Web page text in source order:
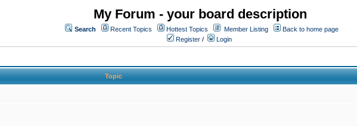
My Forum - your board description
Search Recent Topics Hottest Topics Member Listing
Back to home page
Register / Login
Topic